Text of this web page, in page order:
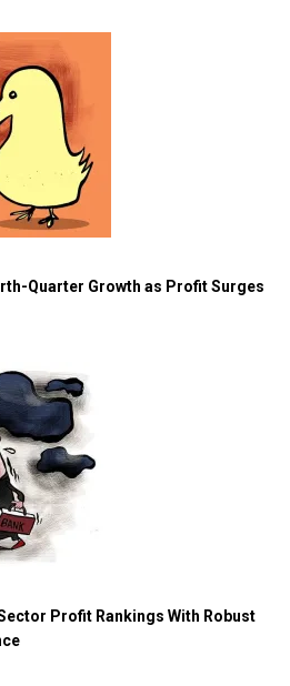
Quarter Growth as Profit Surges
Profit Rankings With Robust